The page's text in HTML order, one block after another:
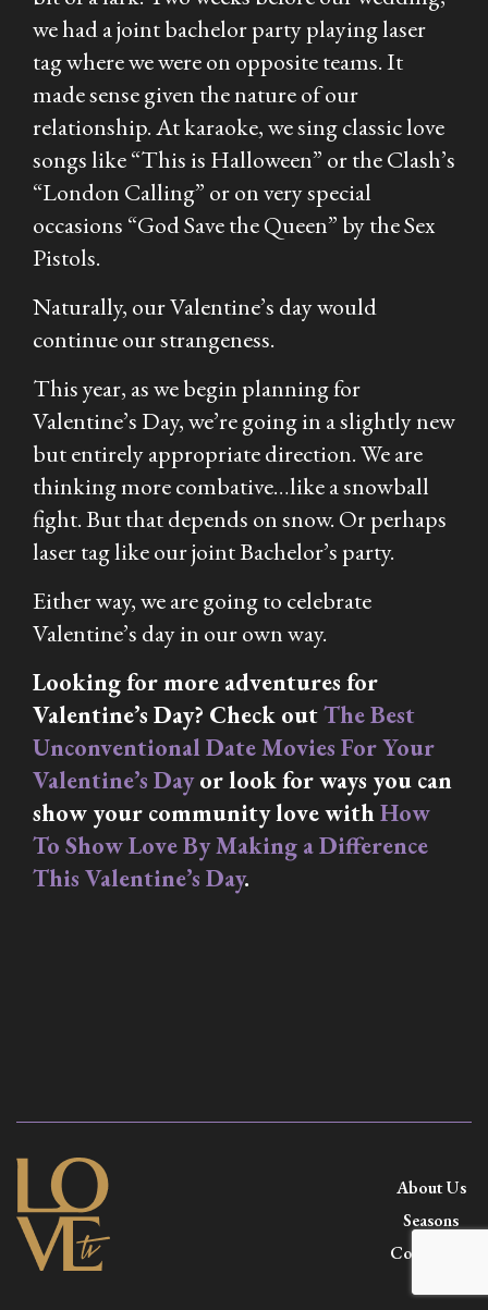
we had a joint bachelor party playing laser
tag where we were on opposite teams. It
made sense given the nature of our
relationship. At karaoke, we sing classic love
songs like “This is Halloween” or the Clash’s
“London Calling” or on very special
occasions “God Save the Queen” by the Sex
Pistols.
Naturally, our Valentine’s day would
continue our strangeness.
This year, as we begin planning for
Valentine’s Day, we’re going in a slightly new
but entirely appropriate direction. We are
thinking more combative…like a snowball
fight. But that depends on snow. Or perhaps
laser tag like our joint Bachelor’s party.
Either way, we are going to celebrate
Valentine’s day in our own way.
Looking for more adventures for
Valentine’s Day? Check outThe Best
Unconventional Date Movies For Your
Valentine’s Dayor look for ways you can
show your community love withHow
To Show Love By Making a Difference
This Valentine’s Day.
About Us
Seasons
Contact Us